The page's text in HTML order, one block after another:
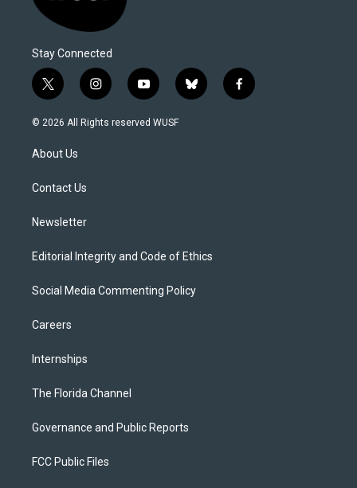
Stay Connected
t
w
i
t
e
i
n
s
y
o
u
b
l
f
a
© 2026 All Rights reserved WUSF
About Us
Contact Us
Newsletter
Editorial Integrity and Code of Ethics
Social Media Commenting Policy
Careers
Internships
The Florida Channel
Governance and Public Reports
FCC Public Files